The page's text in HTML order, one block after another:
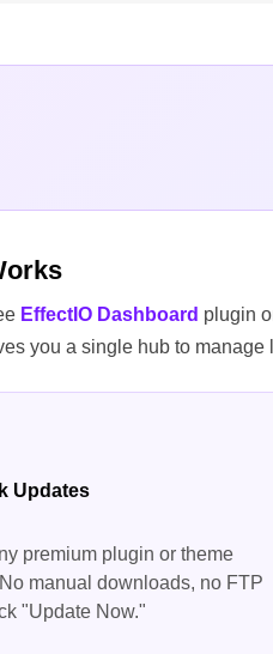
EffectIO Dashboard plugin
you a single hub to
Updates
premium plugin or theme
manual downloads, no FTP
"Update Now."